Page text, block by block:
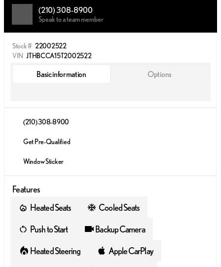
(210) 308-8900
Speak to a team member
Stock # 22002522
VIN JTHBCCA15T2002522
Basic information Options
(210) 308-8900
Get Pre-Qualified
Window Sticker
Features
Heated Seats
Cooled Seats
Push to Start Backup Camera
Heated Steering Apple CarPlay